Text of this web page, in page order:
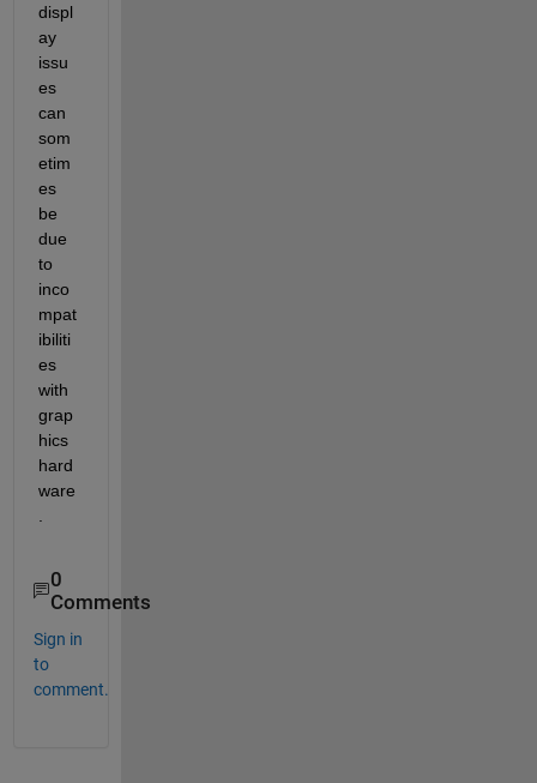
displ
ay
issu
es
can
som
etim
es
be
due
to
inco
mpat
ibiliti
es
with
grap
hics
hard
ware
0
Comments
Sign in
to
comment.